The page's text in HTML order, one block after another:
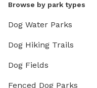
Browse by park types
Dog Water Parks
Dog Hiking Trails
Dog Fields
Fenced Dog Parks